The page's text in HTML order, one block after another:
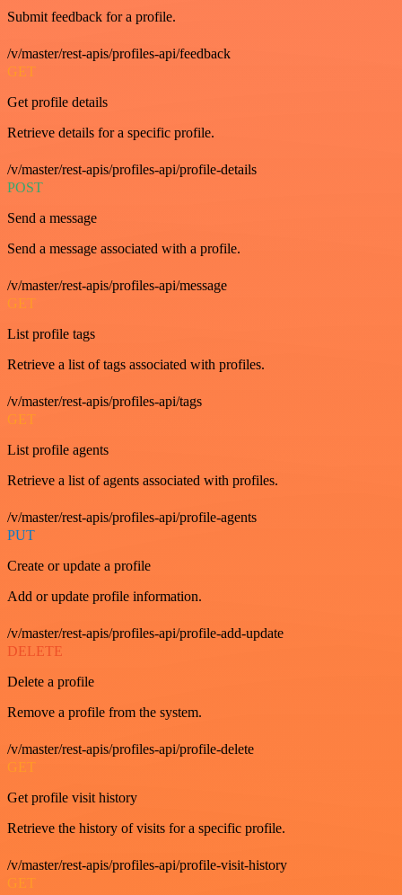
Submit feedback for a profile.
/v/master/rest-apis/profiles-api/feedback
GET
Get profile details
Retrieve details for a specific profile.
/v/master/rest-apis/profiles-api/profile-details
POST
Send a message
Send a message associated with a profile.
/v/master/rest-apis/profiles-api/message
GET
List profile tags
Retrieve a list of tags associated with profiles.
/v/master/rest-apis/profiles-api/tags
GET
List profile agents
Retrieve a list of agents associated with profiles.
/v/master/rest-apis/profiles-api/profile-agents
PUT
Create or update a profile
Add or update profile information.
/v/master/rest-apis/profiles-api/profile-add-update
DELETE
Delete a profile
Remove a profile from the system.
/v/master/rest-apis/profiles-api/profile-delete
GET
Get profile visit history
Retrieve the history of visits for a specific profile.
/v/master/rest-apis/profiles-api/profile-visit-history
GET